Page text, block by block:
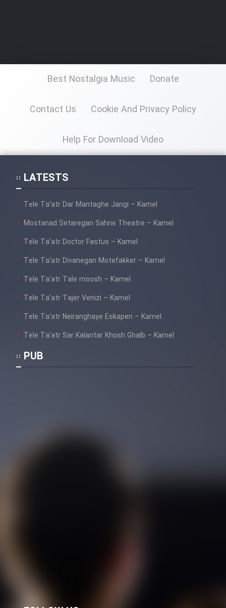
Best Nostalgia Music Donate
Contact Us Cookie And Privacy Policy
Help For Download Video
LATESTS
Tele Ta’atr Dar Mantaghe Jangi – Kamel
Mostanad Setaregan Sahne Theatre – Kamel
Tele Ta’atr Doctor Fastus – Kamel
Tele Ta’atr Divanegan Motefakker – Kamel
Tele Ta’atr Tale moosh – Kamel
Tele Ta’atr Tajer Venizi – Kamel
Tele Ta’atr Neiranghaye Eskapen – Kamel
Tele Ta’atr Sar Kalantar Khosh Ghalb – Kamel
PUB